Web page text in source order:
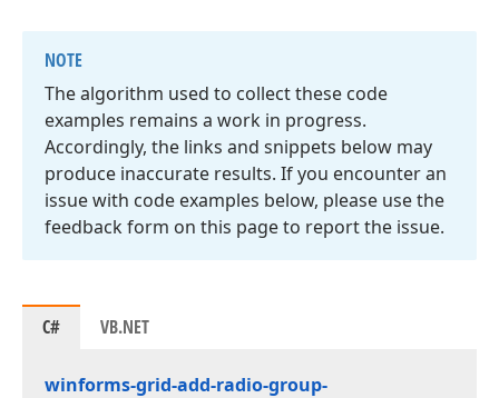
NOTE
The algorithm used to collect these code
examples remains a work in progress.
Accordingly, the links and snippets below may
produce inaccurate results. If you encounter an
issue with code examples below, please use the
feedback form on this page to report the issue.
C# VB.NET
winforms-grid-add-radio-group-